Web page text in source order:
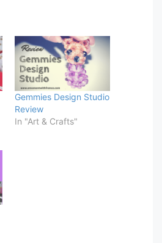
Gemmies Design Studio
Review
In "Art & Crafts"